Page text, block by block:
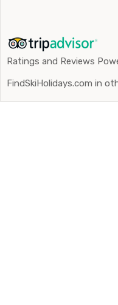
Ratings and Reviews
FindSkiHolidays.com in